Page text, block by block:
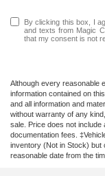
By clicking this box, I
and texts from Magic
that my consent is not
Although every reasonable
information contained on
and all information and
without warranty of any
sale. Price does not include
documentation fees.
inventory (Not in Stock) but
reasonable date from the